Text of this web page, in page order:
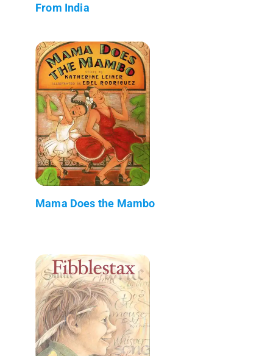
From India
Mama Does the Mambo